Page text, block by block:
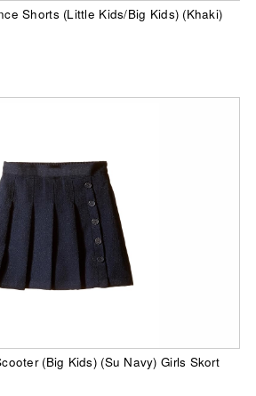
Shorts (Little Kids/Big Kids) (Khaki)
(Big Kids) (Su Navy) Girls Skort